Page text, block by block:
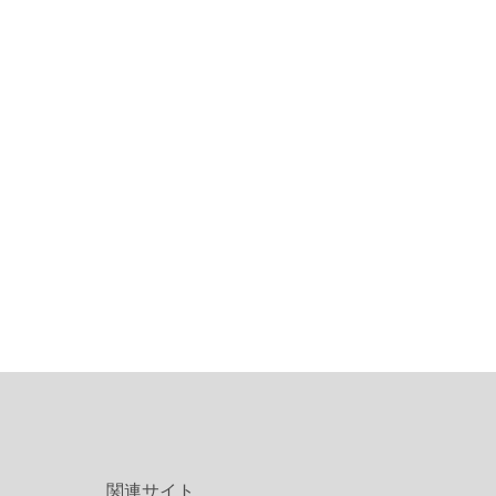
関連サイト